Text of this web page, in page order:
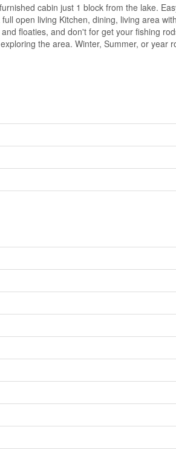
cabin just 1 block from the lake.
open living Kitchen, dining, living area
floaties, and don't for get your fishing
the area. Winter, Summer, or